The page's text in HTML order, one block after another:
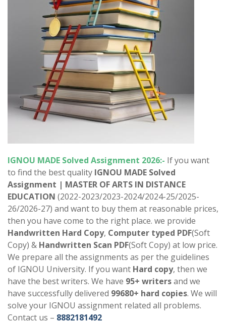
IGNOU MADE Solved Assignment 2026:- If you want
to find the best quality IGNOU MADE Solved
Assignment | MASTER OF ARTS IN DISTANCE
EDUCATION (2022-2023/2023-2024/2024-25/2025-
26/2026-27) and want to buy them at reasonable prices,
then you have come to the right place. we provide
Handwritten Hard Copy, Computer typed PDF(Soft
Copy) & Handwritten Scan PDF(Soft Copy) at low price.
We prepare all the assignments as per the guidelines
of IGNOU University. If you want Hard copy, then we
have the best writers. We have 95+ writersand we
have successfully delivered 99680+ hard copies. We will
solve your IGNOU assignment related all problems.
Contact us – 8882181492